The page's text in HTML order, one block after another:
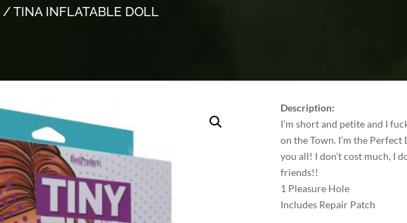
/ TINA INFLATABLE DOLL
Description:
I’m short and petite and I
on the Town. I’m the Perfect
you all! I don’t cost much, I
friends!!
1 Pleasure Hole
Includes Repair Patch